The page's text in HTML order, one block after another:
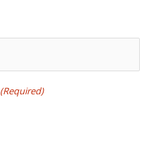
(Required)